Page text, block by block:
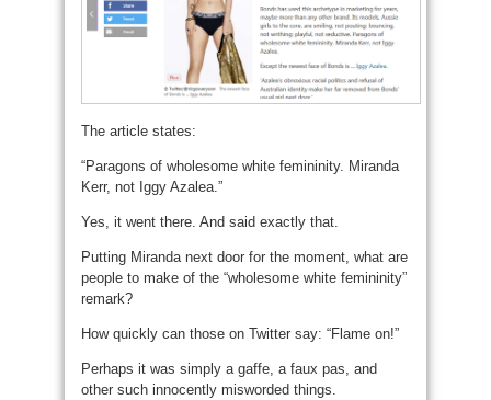
The article states:
“Paragons of wholesome white femininity. Miranda
Kerr, not Iggy Azalea.”
Yes, it went there. And said exactly that.
Putting Miranda next door for the moment, what are
people to make of the “wholesome white femininity”
remark?
How quickly can those on Twitter say: “Flame on!”
Perhaps it was simply a gaffe, a faux pas, and
other such innocently misworded things.